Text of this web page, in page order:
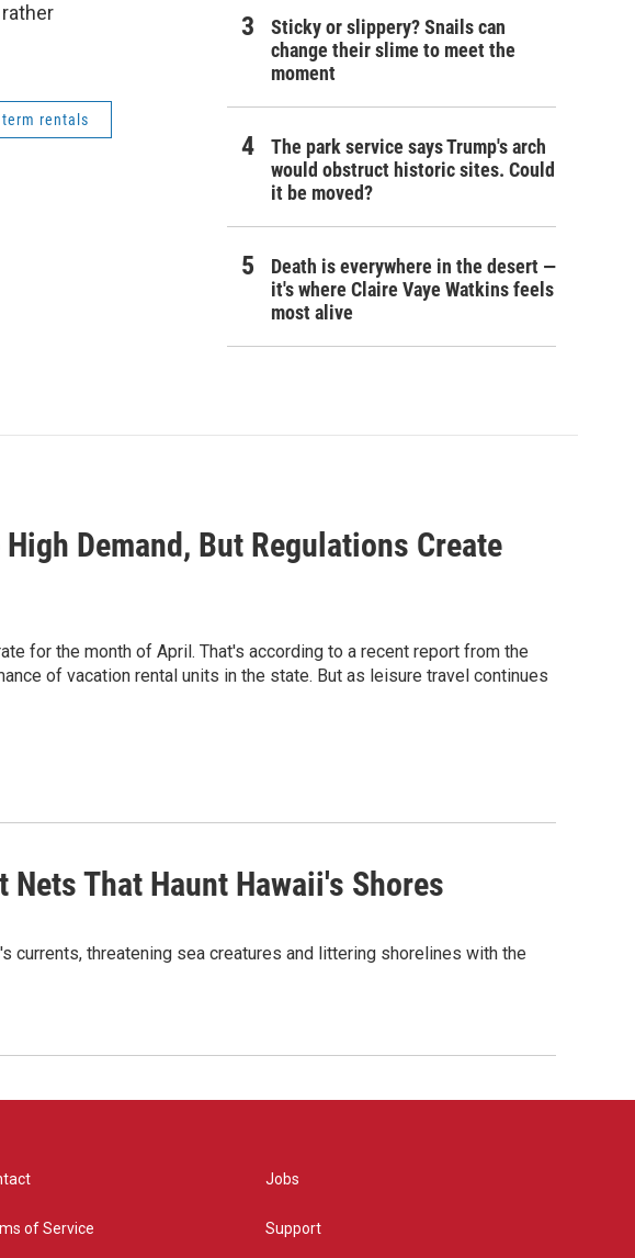
rentals
Sticky or slippery? Snails can
change their slime to meet the
moment
The park service says Trump's arch
would obstruct historic sites. Could
it be moved?
Death is everywhere in the desert —
it's where Claire Vaye Watkins feels
most alive
Demand, But Regulations Create
for the month of April. That's according to a recent report from the
of vacation rental units in the state. But as leisure travel continues
That Haunt Hawaii's Shores
currents, threatening sea creatures and littering shorelines with the
of Service
Jobs
Support